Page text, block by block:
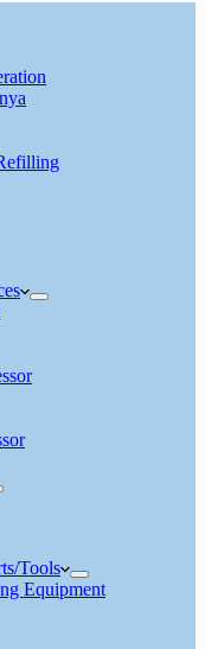
Tools
Equipment